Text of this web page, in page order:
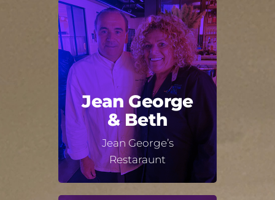
Jean George
& Beth
Jean George’s
Restaraunt